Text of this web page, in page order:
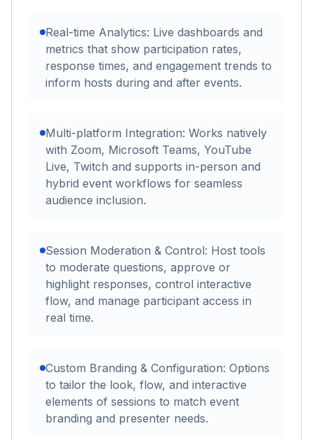
Real-time Analytics: Live dashboards and
metrics that show participation rates,
response times, and engagement trends to
inform hosts during and after events.
Multi-platform Integration: Works natively
with Zoom, Microsoft Teams, YouTube
Live, Twitch and supports in-person and
hybrid event workflows for seamless
audience inclusion.
Session Moderation & Control: Host tools
to moderate questions, approve or
highlight responses, control interactive
flow, and manage participant access in
real time.
Custom Branding & Configuration: Options
to tailor the look, flow, and interactive
elements of sessions to match event
branding and presenter needs.